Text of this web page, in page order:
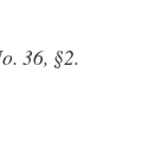
36, §2.